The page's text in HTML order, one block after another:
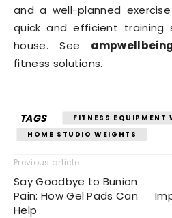
and a well-planned
quick and efficient training
house. See
fitness solutions.
TAGS
FITNESS EQUIPMENT
HOME STUDIO WEIGHTS
Previous article
Say Goodbye to Bunion
Pain: How Gel Pads Can
Help